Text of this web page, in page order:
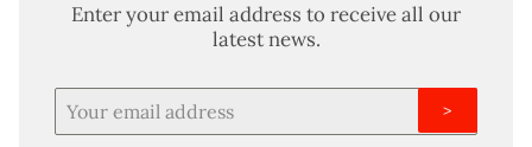
Enter your email address to receive all our
latest news.
>